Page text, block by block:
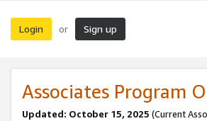
Login or Sign up
Associates Program
Updated: October 15, 2025 (Current